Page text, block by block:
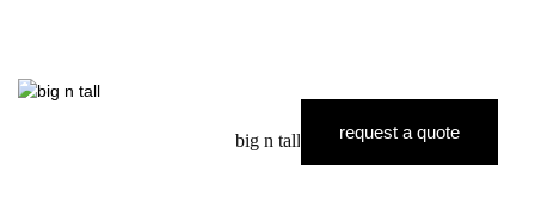
big n tall request a quote